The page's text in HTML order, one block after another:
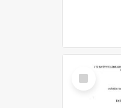
Select
Item